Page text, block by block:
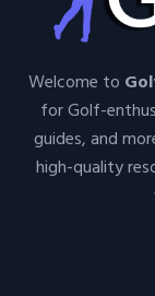
Welcome to
for Golf-
guides, and
high-quality